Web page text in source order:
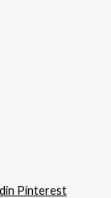
Pinterest